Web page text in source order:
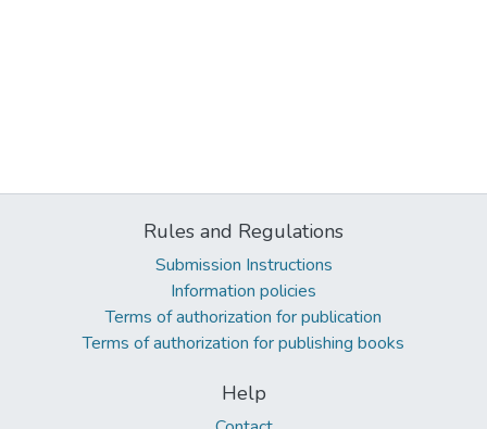
Rules and Regulations
Submission Instructions
Information policies
Terms of authorization for publication
Terms of authorization for publishing books
Help